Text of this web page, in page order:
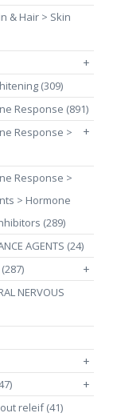
& Hair > Skin
+
(309)
Response (891)
+
Response >
Response >
> Hormone
(289)
AGENTS (24)
+
NERVOUS
+
+
releif (41)